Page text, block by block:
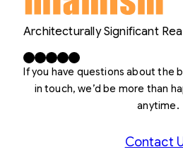
Architecturally Significant
Facebook X LinkedIn InstagramYouTube
If you have questions about the
in touch, we’d be more than
anytime.
Contact